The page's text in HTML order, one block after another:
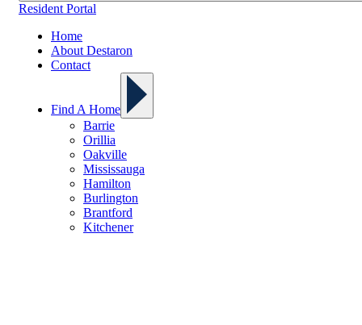
Resident Portal
Home
About Destaron
Contact
Find A Home
Barrie
Orillia
Oakville
Mississauga
Hamilton
Burlington
Brantford
Kitchener